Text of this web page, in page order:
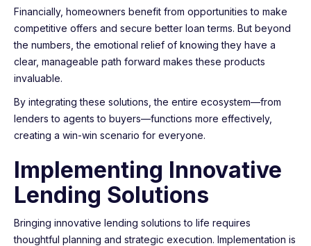
Financially, homeowners benefit from opportunities to make
competitive offers and secure better loan terms. But beyond
the numbers, the emotional relief of knowing they have a
clear, manageable path forward makes these products
invaluable.
By integrating these solutions, the entire ecosystem—from
lenders to agents to buyers—functions more effectively,
creating a win-win scenario for everyone.
Implementing Innovative
Lending Solutions
Bringing innovative lending solutions to life requires
thoughtful planning and strategic execution. Implementation is